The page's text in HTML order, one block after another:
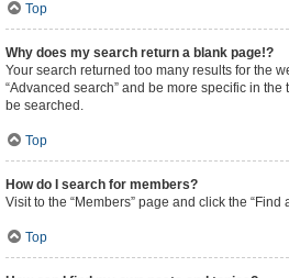
Top
Why does my search return a blank page!?
Your search returned too many results for the
“Advanced search” and be more specific in
be searched.
Top
How do I search for members?
Visit to the “Members” page and click the “Find
Top